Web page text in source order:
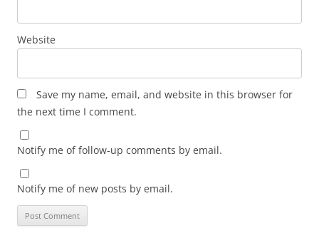
Website
Save my name, email, and website in this browser for
the next time I comment.
Notify me of follow-up comments by email.
Notify me of new posts by email.